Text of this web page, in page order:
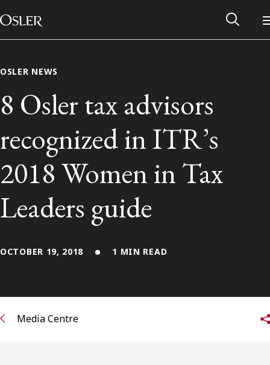
Skip to content
Main Navigation
Alumni Network
Contact Us
Subscribe to receive our latest insights
OSLER NEWS
8 Osler tax advisors
recognized in ITR’s
2018 Women in Tax
Leaders guide
OCTOBER 19, 2018 1 MIN READ
Media Centre